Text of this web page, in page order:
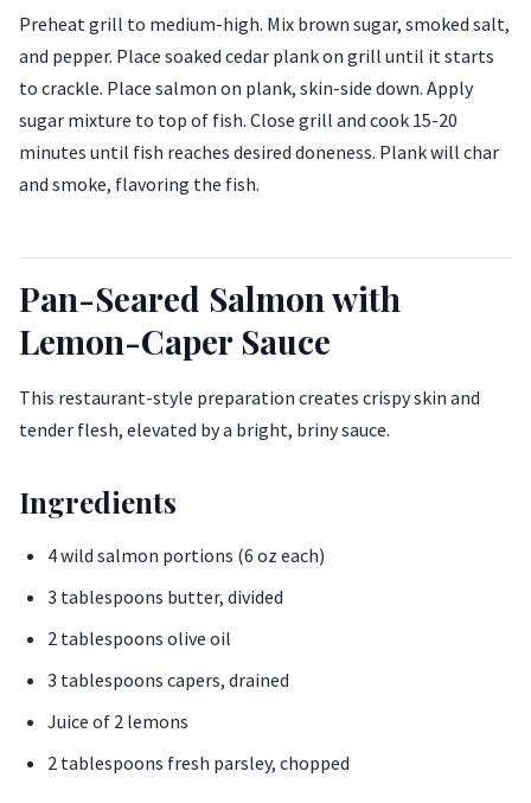
Preheat grill to medium-high. Mix brown sugar, smoked salt,
and pepper. Place soaked cedar plank on grill until it starts
to crackle. Place salmon on plank, skin-side down. Apply
sugar mixture to top of fish. Close grill and cook 15-20
minutes until fish reaches desired doneness. Plank will char
and smoke, flavoring the fish.
Pan-Seared Salmon with
Lemon-Caper Sauce
This restaurant-style preparation creates crispy skin and
tender flesh, elevated by a bright, briny sauce.
Ingredients
4 wild salmon portions (6 oz each)
3 tablespoons butter, divided
2 tablespoons olive oil
3 tablespoons capers, drained
Juice of 2 lemons
2 tablespoons fresh parsley, chopped